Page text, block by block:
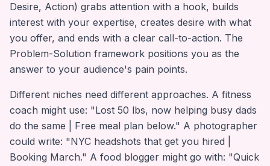
Desire, Action) grabs attention with a hook, builds
interest with your expertise, creates desire with what
you offer, and ends with a clear call-to-action. The
Problem-Solution framework positions you as the
answer to your audience's pain points.
Different niches need different approaches. A fitness
coach might use: "Lost 50 lbs, now helping busy dads
do the same | Free meal plan below." A photographer
could write: "NYC headshots that get you hired |
Booking March." A food blogger might go with: "Quick